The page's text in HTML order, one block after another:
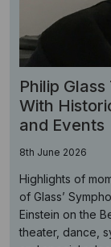
Philip
With
and Events
8th June 2026
Highlights of
of Glass’
Einstein on the
theater, dance,